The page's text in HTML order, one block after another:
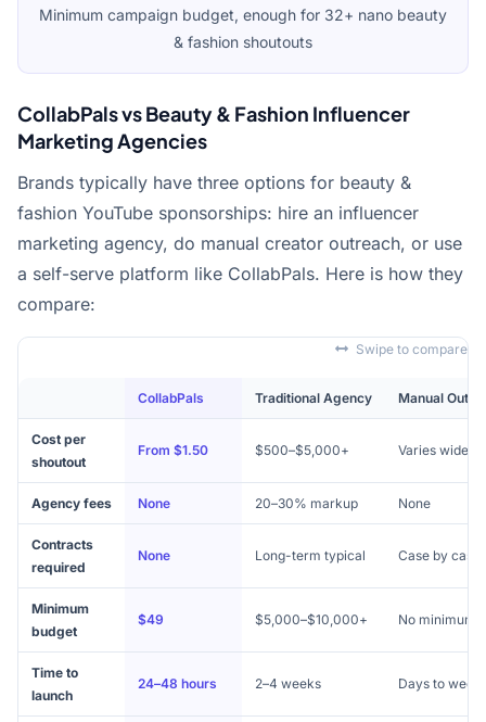
Minimum campaign budget, enough for 32+ nano beauty
& fashion shoutouts
CollabPals vs Beauty & Fashion Influencer
Marketing Agencies
Brands typically have three options for beauty &
fashion YouTube sponsorships: hire an influencer
marketing agency, do manual creator outreach, or use
a self-serve platform like CollabPals. Here is how they
compare:
Swipe to compare
CollabPals Traditional Agency Manual
Cost per
shoutout
From $1.50 $500–$5,000+ Varies widely
Agency fees None 20–30% markup None
Contracts
required
None Long-term typical Case by case
Minimum
budget
$49 $5,000–$10,000+ No minimum
Time to
launch
24–48 hours 2–4 weeks Days to